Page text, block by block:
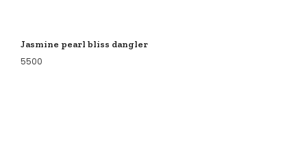
Jasmine pearl bliss dangler
5500